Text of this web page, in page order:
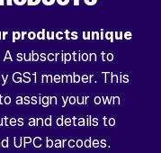
products unique
A subscription to
GS1 member. This
assign your own
and details to
UPC barcodes.